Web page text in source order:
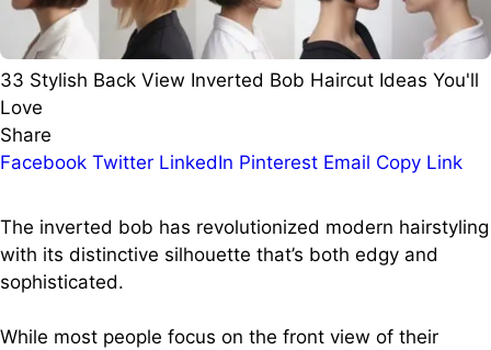
33 Stylish Back View Inverted Bob Haircut Ideas You'll
Love
Share
Facebook Twitter LinkedIn Pinterest Email Copy Link
The inverted bob has revolutionized modern hairstyling
with its distinctive silhouette that’s both edgy and
sophisticated.
While most people focus on the front view of their